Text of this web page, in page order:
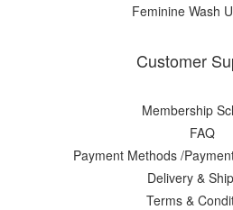
Feminine Wash
Customer
Membership
FAQ
Payment Methods /
Delivery &
Terms &